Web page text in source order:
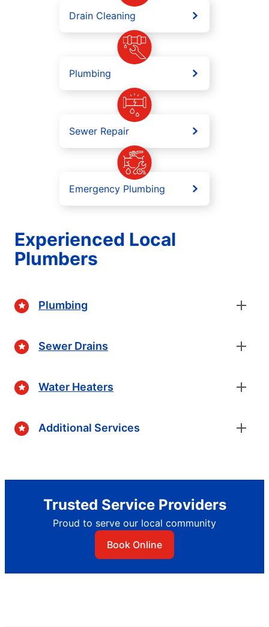
Drain Cleaning
Plumbing
Sewer Repair
Emergency Plumbing
Experienced Local
Plumbers
Plumbing
Sewer Drains
Water Heaters
Additional Services
Trusted Service Providers
Proud to serve our local community
Book Online